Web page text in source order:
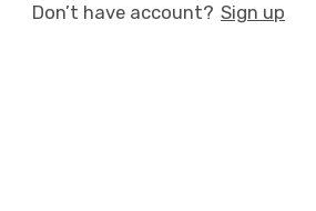
Don’t have account? Sign up